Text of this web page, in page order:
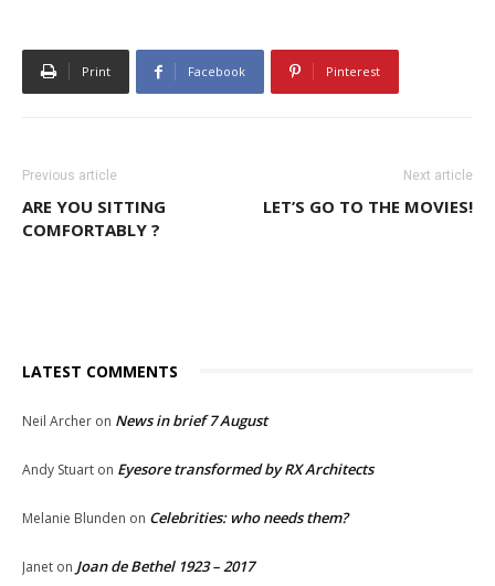
Print Facebook Pinterest
Previous article
ARE YOU SITTING
COMFORTABLY ?
Next article
LET’S GO TO THE MOVIES!
LATEST COMMENTS
Neil Archer on News in brief 7 August
Andy Stuart on Eyesore transformed by RX Architects
Melanie Blunden on Celebrities: who needs them?
Janet on Joan de Bethel 1923 – 2017